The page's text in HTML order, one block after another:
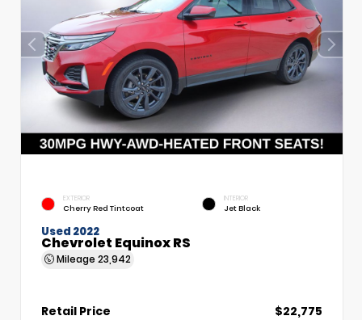
EXTERIOR
Cherry Red Tintcoat
INTERIOR
Jet Black
Used 2022
Chevrolet Equinox RS
Mileage 23,942
Retail Price
$22,775